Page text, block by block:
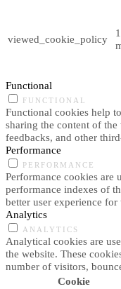
viewed_cookie_policy
Functional
FUNCTIONAL
Functional cookies help
sharing the content of
feedbacks, and other
Performance
PERFORMANCE
Performance cookies are
performance indexes of
better user experience for
Analytics
ANALYTICS
Analytical cookies are
the website. These
number of visitors,
Cookie